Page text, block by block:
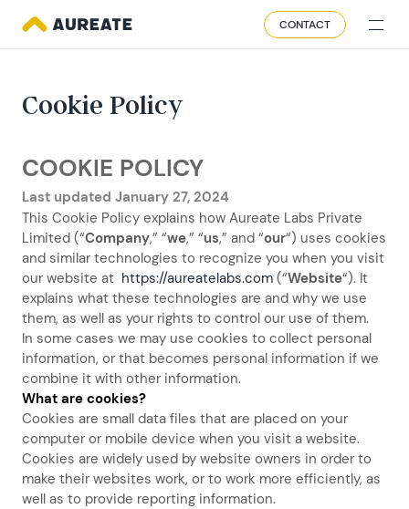
CONTACT
Cookie Policy
COOKIE POLICY
Last updated January 27, 2024
This Cookie Policy explains how Aureate Labs Private
Limited (“Company,” “we,” “us,” and “our“) uses cookies
and similar technologies to recognize you when you visit
our website at https://aureatelabs.com (“Website“). It
explains what these technologies are and why we use
them, as well as your rights to control our use of them.
In some cases we may use cookies to collect personal
information, or that becomes personal information if we
combine it with other information.
What are cookies?
Cookies are small data files that are placed on your
computer or mobile device when you visit a website.
Cookies are widely used by website owners in order to
make their websites work, or to work more efficiently, as
well as to provide reporting information.